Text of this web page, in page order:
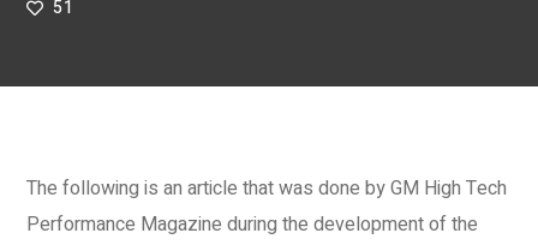
51
The following is an article that was done by GM High Tech
Performance Magazine during the development of the